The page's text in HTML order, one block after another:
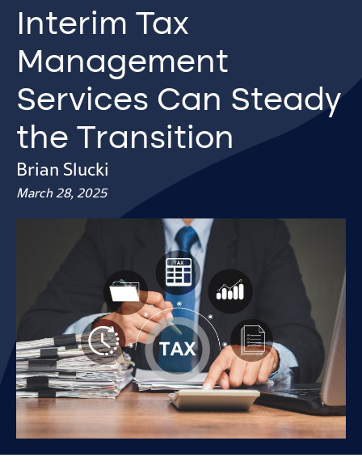
Interim Tax
Management
Services Can Steady
the Transition
Brian Slucki
March 28, 2025